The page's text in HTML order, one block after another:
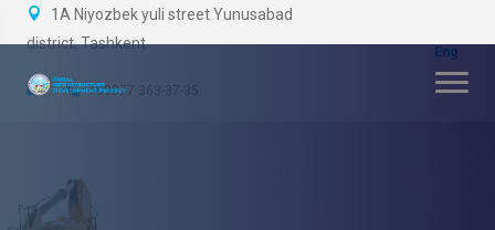
1A Niyozbek yuli street Yunusabad
district, Tashkent
+99877 363-37-35